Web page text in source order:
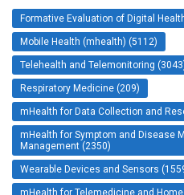
Formative Evaluation of Digital
Mobile Health (mhealth) (5112)
Telehealth and Telemonitoring
Respiratory Medicine (209)
mHealth for Data Collection and
mHealth for Symptom and Disease
Management (2350)
Wearable Devices and Sensors
mHealth for Telemedicine and